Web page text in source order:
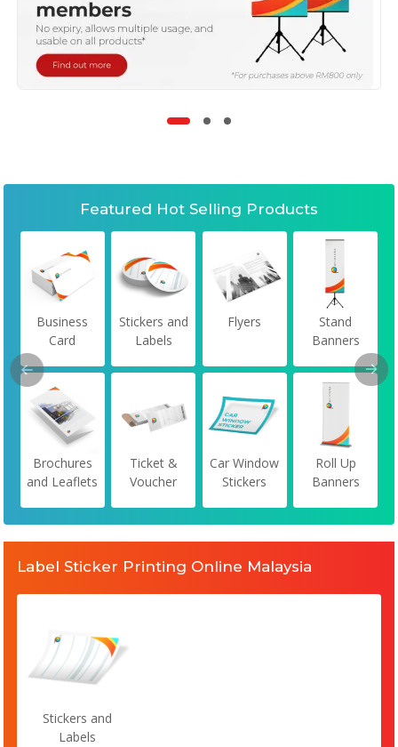
Featured Hot Selling Products
Business
Card
Stickers and
Labels
Flyers
Stand
Banners
Brochures
and Leaflets
Ticket &
Voucher
Car Window
Stickers
Roll Up
Banners
Label Sticker Printing Online Malaysia
Stickers and
Labels